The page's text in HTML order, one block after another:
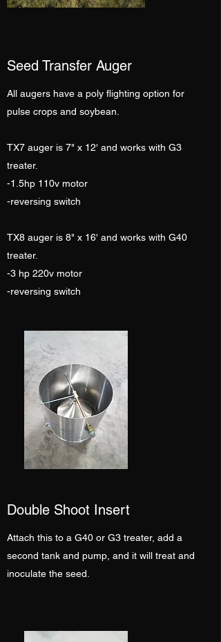
Seed Transfer Auger
All augers have a poly flighting option for
pulse crops and soybean.
TX7 auger is 7" x 12' and works with G3
treater.
-1.5hp 110v motor
-reversing switch
TX8 auger is 8" x 16' and works with G40
treater.
-3 hp 220v motor
-reversing switch
Double Shoot Insert
Attach this to a G40 or G3 treater, add a
second tank and pump, and it will treat and
inoculate the seed.